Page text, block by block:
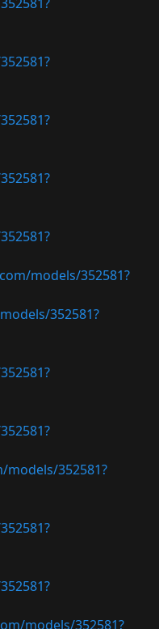
models/352581?
352581?
352581?
models/352581?